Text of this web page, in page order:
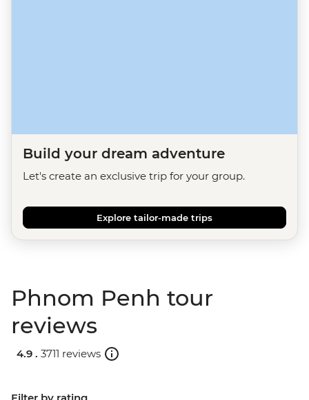
Build your dream adventure
Let's create an exclusive trip for your group.
Explore tailor-made trips
Phnom Penh tour
reviews
4.9 . 3711 reviews